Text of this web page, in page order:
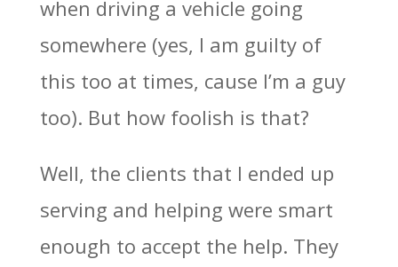
when driving a vehicle going
somewhere (yes, I am guilty of
this too at times, cause I’m a guy
too). But how foolish is that?
Well, the clients that I ended up
serving and helping were smart
enough to accept the help. They